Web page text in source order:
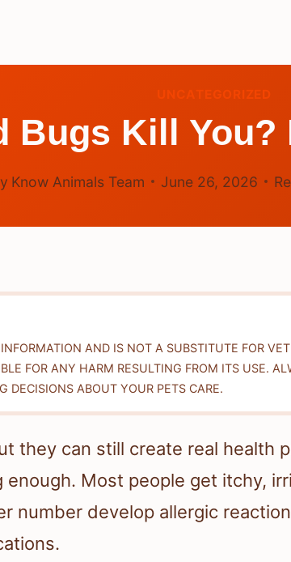
UNCATEGORIZED
Bugs Kill
Know Animals Team June 26, 2026
AND IS NOT A SUBSTITUTE FOR
FOR ANY HARM RESULTING FROM ITS USE.
DECISIONS ABOUT YOUR PETS CARE.
they can still create real health
enough. Most people get itchy,
number develop allergic